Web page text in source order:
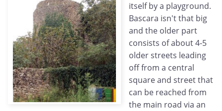
itself by a playground.
Bascara isn't that big
and the older part
consists of about 4-5
older streets leading
off from a central
square and street that
can be reached from
the main road via an